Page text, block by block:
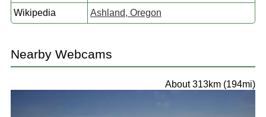
Wikipedia Ashland, Oregon
Nearby Webcams
About 313km (194mi)